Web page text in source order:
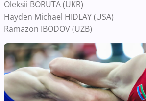
Oleksii BORUTA (UKR)
Hayden Michael HIDLAY (USA)
Ramazon IBODOV (UZB)